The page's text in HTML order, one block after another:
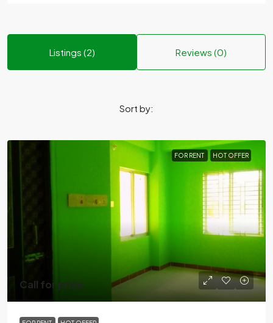
Listings (2) Reviews (0)
Sort by:
FOR RENT HOT OFFER
Call for price